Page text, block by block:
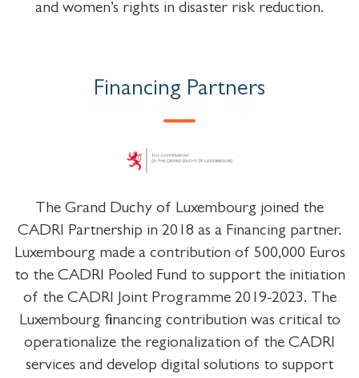
and women’s rights in disaster risk reduction.
Financing Partners
The Grand Duchy of Luxembourg joined the
CADRI Partnership in 2018 as a Financing partner.
Luxembourg made a contribution of 500,000 Euros
to the CADRI Pooled Fund to support the initiation
of the CADRI Joint Programme 2019-2023. The
Luxembourg financing contribution was critical to
operationalize the regionalization of the CADRI
services and develop digital solutions to support